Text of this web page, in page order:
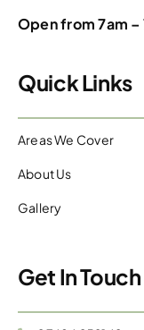
Open from 7am –
Quick Links
Areas We Cover
About Us
Gallery
Get In Touch